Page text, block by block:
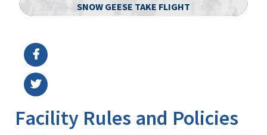
SNOW GEESE TAKE FLIGHT
Facility Rules and Policies